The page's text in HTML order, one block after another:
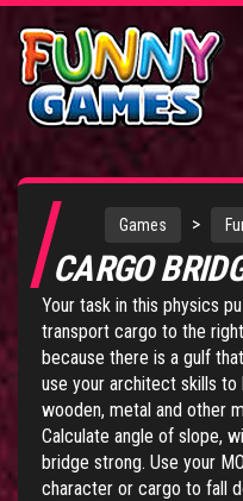
Games >
CARGO
Your task in this physics
transport cargo to the
because there is a gulf
use your architect skills to
wooden, metal and other
Calculate angle of slope,
bridge strong. Use your
character or cargo to fall